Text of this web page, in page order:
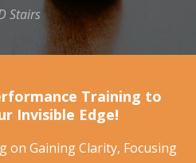
Stairs
Training to
Invisible Edge!
on Gaining Clarity, Focusing